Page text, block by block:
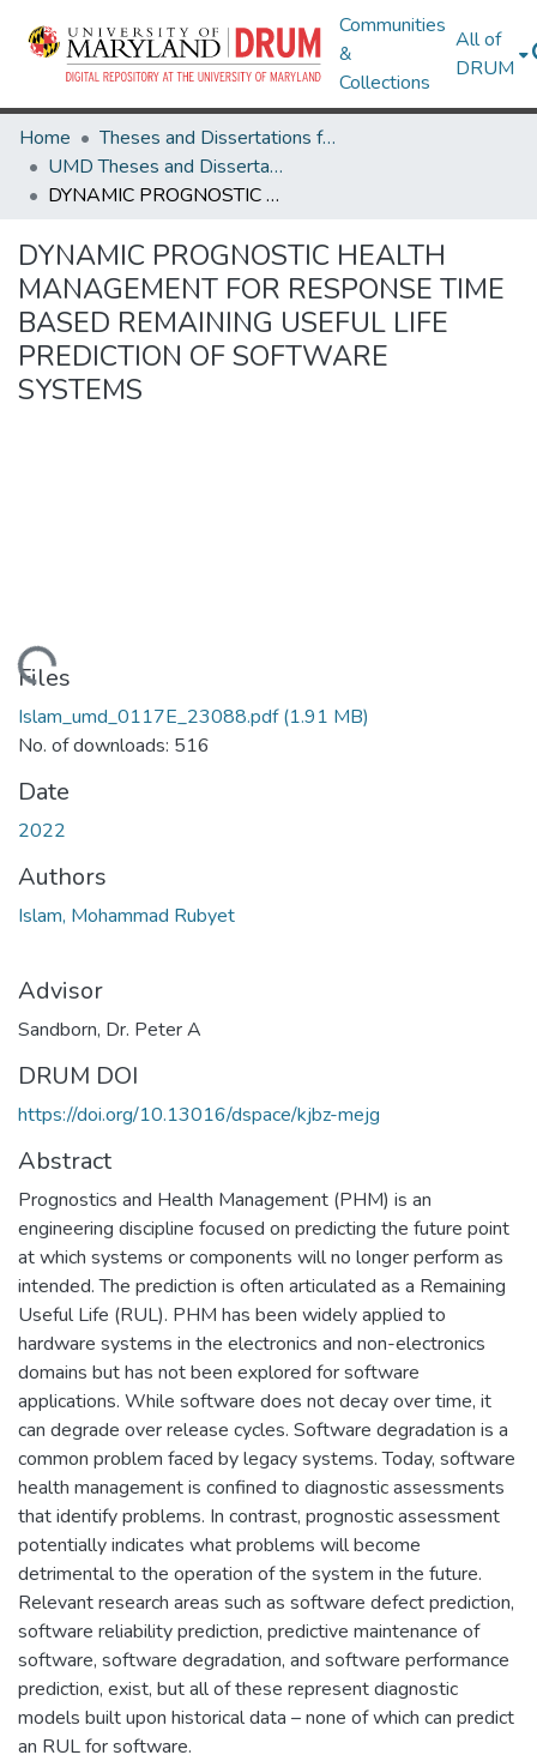
Communities
&
Collections
All of
DRUM
Home
Theses and Dissertations from UMD
UMD Theses and Dissertations
DYNAMIC PROGNOSTIC HEALTH MANAGEMENT FOR RESPONSE TIME BASED REMAINING USEFUL LIFE PREDICTION OF SOFTWARE SYSTEMS
DYNAMIC PROGNOSTIC HEALTH
MANAGEMENT FOR RESPONSE TIME
BASED REMAINING USEFUL LIFE
PREDICTION OF SOFTWARE
SYSTEMS
Files
Islam_umd_0117E_23088.pdf(1.91 MB)
No. of downloads: 516
Date
2022
Authors
Islam, Mohammad Rubyet
Advisor
Sandborn, Dr. Peter A
DRUM DOI
https://doi.org/10.13016/dspace/kjbz-mejg
Abstract
Prognostics and Health Management (PHM) is an
engineering discipline focused on predicting the future point
at which systems or components will no longer perform as
intended. The prediction is often articulated as a Remaining
Useful Life (RUL). PHM has been widely applied to
hardware systems in the electronics and non-electronics
domains but has not been explored for software
applications. While software does not decay over time, it
can degrade over release cycles. Software degradation is a
common problem faced by legacy systems. Today, software
health management is confined to diagnostic assessments
that identify problems. In contrast, prognostic assessment
potentially indicates what problems will become
detrimental to the operation of the system in the future.
Relevant research areas such as software defect prediction,
software reliability prediction, predictive maintenance of
software, software degradation, and software performance
prediction, exist, but all of these represent diagnostic
models built upon historical data – none of which can predict
an RUL for software.